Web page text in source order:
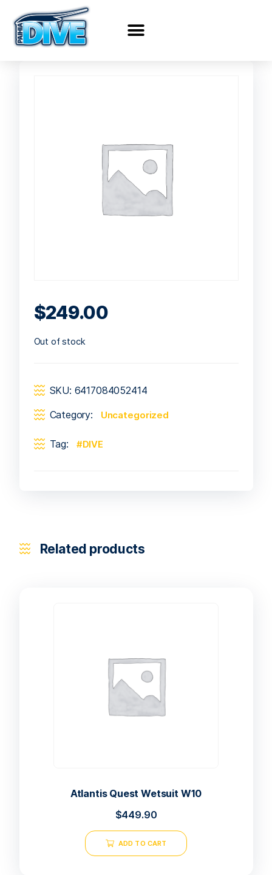
$249.00
Out of stock
SKU: 6417084052414
Category:
Uncategorized
Tag: DIVE
Related products
Atlantis Quest Wetsuit W10
$449.90
ADD TO CART